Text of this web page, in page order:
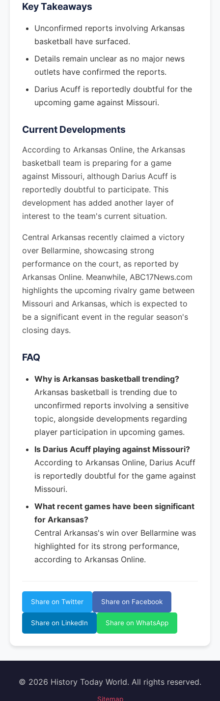
Key Takeaways
Unconfirmed reports involving Arkansas
basketball have surfaced.
Details remain unclear as no major news
outlets have confirmed the reports.
Darius Acuff is reportedly doubtful for the
upcoming game against Missouri.
Current Developments
According to Arkansas Online, the Arkansas
basketball team is preparing for a game
against Missouri, although Darius Acuff is
reportedly doubtful to participate. This
development has added another layer of
interest to the team's current situation.
Central Arkansas recently claimed a victory
over Bellarmine, showcasing strong
performance on the court, as reported by
Arkansas Online. Meanwhile, ABC17News.com
highlights the upcoming rivalry game between
Missouri and Arkansas, which is expected to
be a significant event in the regular season's
closing days.
FAQ
Why is Arkansas basketball trending?
Arkansas basketball is trending due to
unconfirmed reports involving a sensitive
topic, alongside developments regarding
player participation in upcoming games.
Is Darius Acuff playing against Missouri?
According to Arkansas Online, Darius Acuff
is reportedly doubtful for the game against
Missouri.
What recent games have been significant
for Arkansas?
Central Arkansas's win over Bellarmine was
highlighted for its strong performance,
according to Arkansas Online.
Share on Twitter Share on Facebook
Share on LinkedIn Share on WhatsApp
© 2026 History Today World. All rights reserved.
Sitemap